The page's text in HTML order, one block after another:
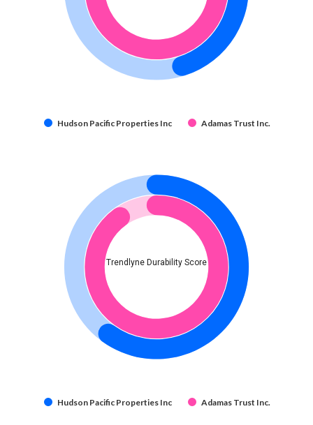
Hudson Pacific Properties Inc Adamas Trust Inc.
Trendlyne Durability Score
Hudson Pacific Properties Inc Adamas Trust Inc.